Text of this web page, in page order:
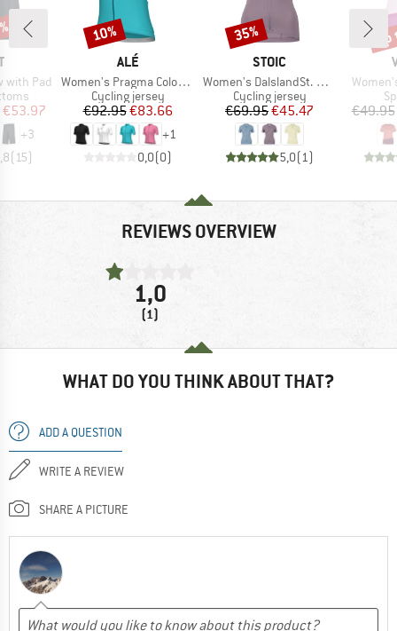
with Pad
Price
€53.97
+3
(15)
BRAND
ALÉ
Item(s)
Women's Pragma Color Block S/S Jersey
Product group
Cycling jersey
Price
€92.95Reduced Price
€83.66
+1
0,0(0)
Discount
10%
BRAND
STOIC
Item(s)
Women's DalslandSt. Gravel Jersey S/S
Product group
Cycling jersey
Price
€69.95Reduced Price
€45.47
5,0(1)
Discount
35%
Item(s)
€49.95
REVIEWS OVERVIEW
1,0
(1)
WHAT DO YOU THINK ABOUT THAT?
ADD A QUESTION
WRITE A REVIEW
SHARE A PICTURE